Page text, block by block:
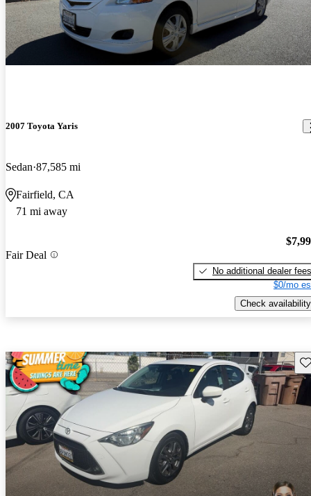
2007 Toyota Yaris
Sedan 87,585 mi
Fairfield, CA
71 mi away
Fair Deal
No additional dealer fees
$0/mo
Check availability